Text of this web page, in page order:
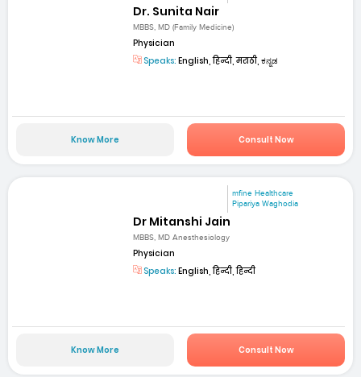
Dr. Sunita Nair
MBBS, MD (Family Medicine)
Physician
Speaks: English, हिन्दी, मराठी, ಕನ್ನಡ
Know More Consult Now
mfine Healthcare
Pipariya Waghodia
Dr Mitanshi Jain
MBBS, MD Anesthesiology
Physician
Speaks: English, हिन्दी, हिन्दी
Know More Consult Now